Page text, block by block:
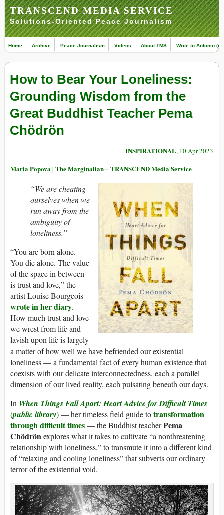
TRANSCEND MEDIA SERVICE
Solutions-Oriented Peace Journalism
Home Archive Peace Journalism Videos About TMS Write to Antonio
How to Bear Your Loneliness:
Grounding Wisdom from the
Great Buddhist Teacher Pema
Chödrön
INSPIRATIONAL, 10 Apr 2023
Maria Popova | The Marginalian – TRANSCEND Media Service
“We are cheating
ourselves when we
run away from the
ambiguity of
loneliness.”
“You are born alone.
You die alone. The value
of the space in between
is trust and love,” the
artist Louise Bourgeois
wrote in her diary.
How much trust and love
we wrest from life and
lavish upon life is largely
a matter of how well we have befriended our existential
loneliness — a fundamental fact of every human existence that
coexists with our delicate interconnectedness, each a parallel
dimension of our lived reality, each pulsating beneath our days.
In When Things Fall Apart: Heart Advice for Difficult Times
(public library) — her timeless field guide totransformation
through difficult times— the Buddhist teacherPema
Chödrönexplores what it takes to cultivate “a nonthreatening
relationship with loneliness,” to transmute it into a different kind
of “relaxing and cooling loneliness” that subverts our ordinary
terror of the existential void.